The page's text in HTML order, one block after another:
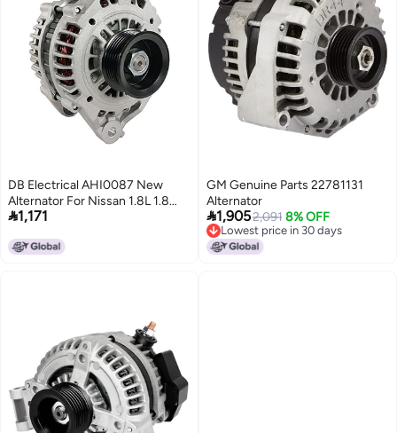
DB Electrical AHI0087 New
Alternator For Nissan 1.8L 1.8
Sentra 02 03 04 05 06 2002
1463 LR180-769 LR180-769B
1,171
GM Genuine Parts 22781131
Alternator
1,9052,091 8% OFF
Lowest price in 30 days
Lowest price in 30 days